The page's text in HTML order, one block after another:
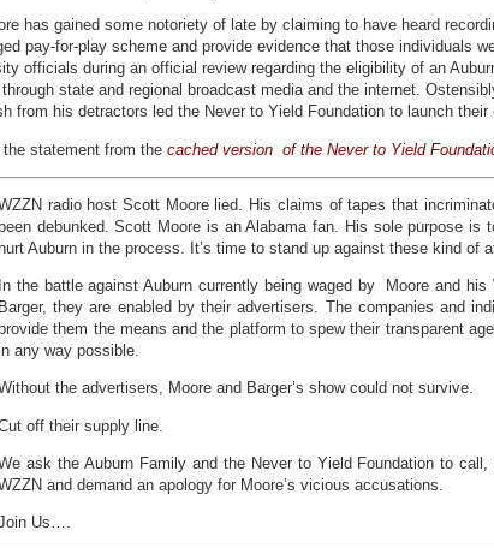
has gained some notoriety of late by claiming to have heard
pay-for-play scheme and provide evidence that those individuals
officials during an official review regarding the eligibility of an
state and regional broadcast media and the internet.
from his detractors led the Never to Yield Foundation to launch their
the statement from the cached version of the Never to Yield
radio host Scott Moore lied. His claims of tapes that
been debunked. Scott Moore is an Alabama fan. His sole purpose is
hurt Auburn in the process. It’s time to stand up against these kind of
In the battle against Auburn currently being waged by Moore and his
Barger, they are enabled by their advertisers. The companies and
them the means and the platform to spew their transparent
any way possible.
the advertisers, Moore and Barger’s show could not survive.
off their supply line.
ask the Auburn Family and the Never to Yield Foundation to
and demand an apology for Moore’s vicious accusations.
Us….